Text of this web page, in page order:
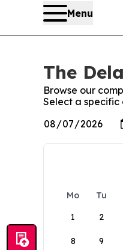
Menu
The
Browse our
Select a specific
Mo Tu
1
2
8 9